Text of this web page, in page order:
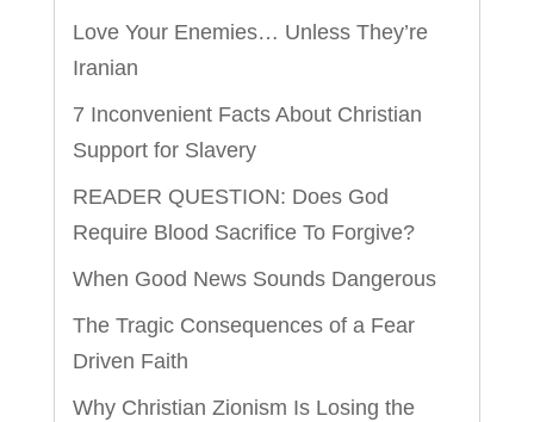
Love Your Enemies… Unless They’re
Iranian
7 Inconvenient Facts About Christian
Support for Slavery
READER QUESTION: Does God
Require Blood Sacrifice To Forgive?
When Good News Sounds Dangerous
The Tragic Consequences of a Fear
Driven Faith
Why Christian Zionism Is Losing the